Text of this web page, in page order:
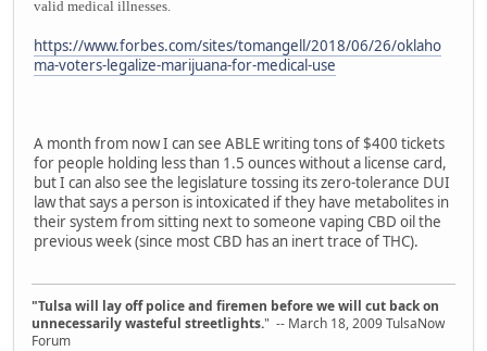
valid medical illnesses.
https://www.forbes.com/sites/tomangell/2018/06/26/oklaho
ma-voters-legalize-marijuana-for-medical-use
A month from now I can see ABLE writing tons of $400 tickets
for people holding less than 1.5 ounces without a license card,
but I can also see the legislature tossing its zero-tolerance DUI
law that says a person is intoxicated if they have metabolites in
their system from sitting next to someone vaping CBD oil the
previous week (since most CBD has an inert trace of THC).
"Tulsa will lay off police and firemen before we will cut back on
unnecessarily wasteful streetlights." -- March 18, 2009 TulsaNow
Forum